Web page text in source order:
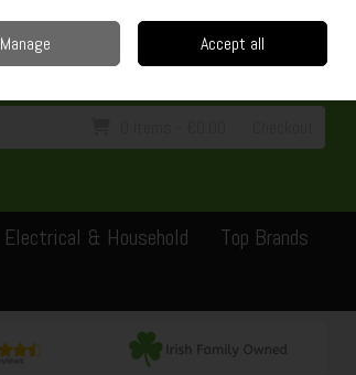
Sign in Join
Electrical & Household
Top Brands
Manage Accept all